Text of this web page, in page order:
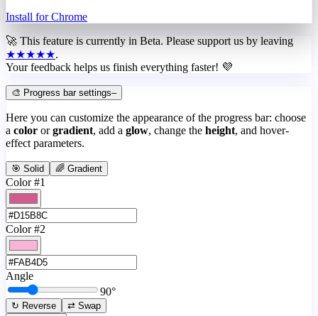
Install for Chrome
🚀 This feature is currently in Beta. Please support us by leaving
★★★★★.
Your feedback helps us finish everything faster! 💜
🎨 Progress bar settings–
Here you can customize the appearance of the progress bar: choose
a color or gradient, add a glow, change the height, and hover-
effect parameters.
🎯 Solid 🌈 Gradient
Color #1
Color #2
Angle
90°
↻ Reverse
⇄ Swap